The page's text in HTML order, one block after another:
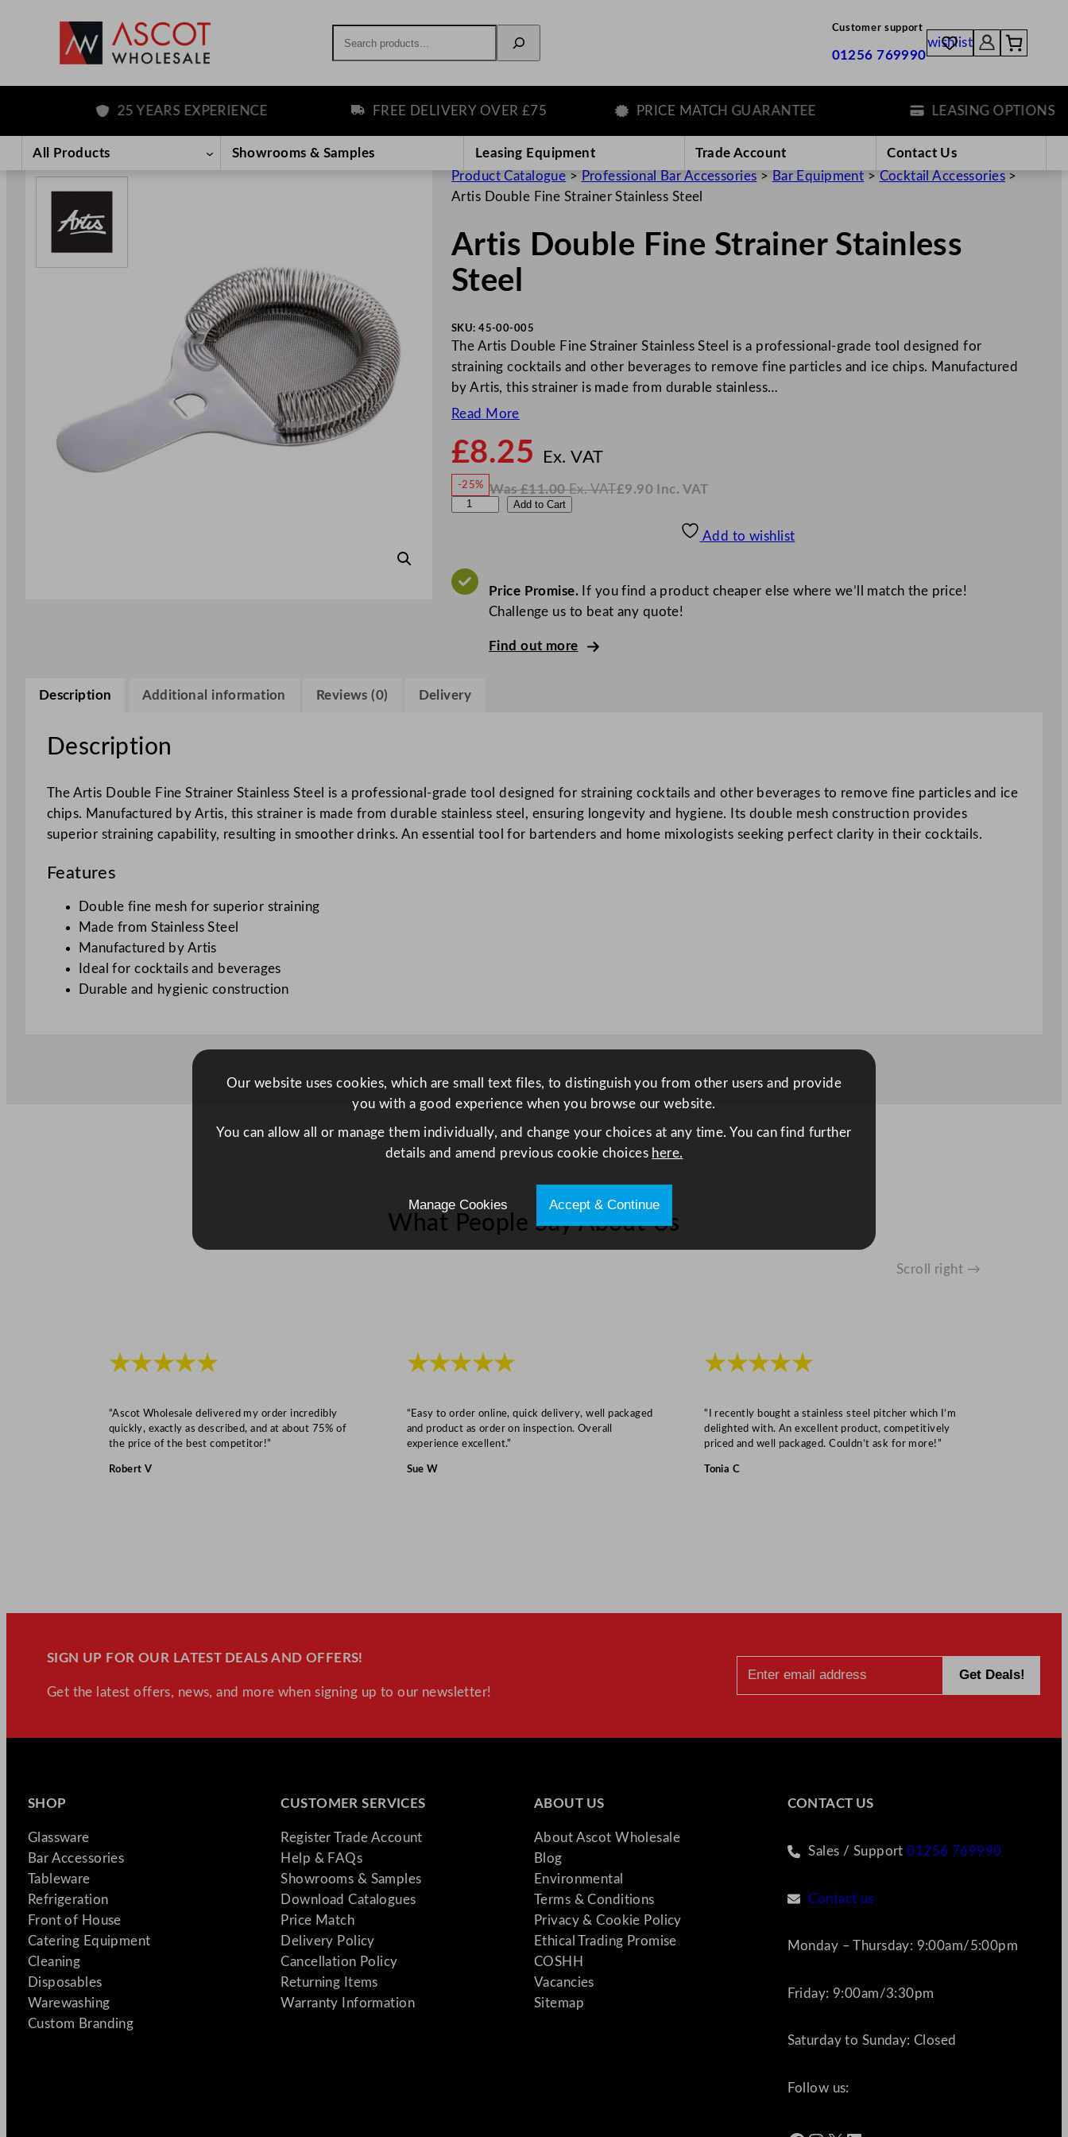
content
Customer support
01256 769990
wishlist
25 YEARS EXPERIENCE FREE DELIVERY OVER £75 PRICE MATCH GUARANTEE LEASING OPTIONS
All Products Showrooms & Samples Leasing Equipment Trade Account
Contact Us
Product Catalogue > Professional Bar Accessories > Bar Equipment > Cocktail Accessories >
Artis Double Fine Strainer Stainless Steel
Artis Double Fine Strainer Stainless
Steel
SKU: 45-00-005
The Artis Double Fine Strainer Stainless Steel is a professional-grade tool designed for
straining cocktails and other beverages to remove fine particles and ice chips. Manufactured
by Artis, this strainer is made from durable stainless…
Read More
£8.25 Ex. VATo
£8.25
-25% Was£11.00 Ex. VAT
W
£9.90 Inc. VAT
N
.
V
A
s
l
e
S
t
l
e
s
e
e
l
y
Add to Cart
Add to wishlist
Price Promise.If you find a product cheaper else where we’ll match the price!
Challenge us to beat any quote!
Find out more
Description Additional information Reviews (0) Delivery
Description
The Artis Double Fine Strainer Stainless Steel is a professional-grade tool designed for straining cocktails and other beverages to remove fine particles and ice
chips. Manufactured by Artis, this strainer is made from durable stainless steel, ensuring longevity and hygiene. Its double mesh construction provides
superior straining capability, resulting in smoother drinks. An essential tool for bartenders and home mixologists seeking perfect clarity in their cocktails.
Features
Double fine mesh for superior straining
Made from Stainless Steel
Manufactured by Artis
Ideal for cocktails and beverages
Durable and hygienic construction
What People Say About Us
Scroll right →
★★★★★
“Ascot Wholesale delivered my order incredibly
quickly, exactly as described, and at about 75% of
the price of the best competitor!”
Robert V
★★★★★
“Easy to order online, quick delivery, well packaged
and product as order on inspection. Overall
experience excellent.”
Sue W
★★★★★
“I recently bought a stainless steel pitcher which I’m
delighted with. An excellent product, competitively
priced and well packaged. Couldn’t ask for more!”
Tonia C
SIGN UP FOR OUR LATEST DEALS AND OFFERS!
Get the latest offers, news, and more when signing up to our newsletter!
SHOP
Glassware
Bar Accessories
Tableware
Refrigeration
Front of House
Catering Equipment
Cleaning
Disposables
Warewashing
Custom Branding
CUSTOMER SERVICES
Register Trade Account
Help & FAQs
Showrooms & Samples
Download Catalogues
Price Match
Delivery Policy
Cancellation Policy
Returning Items
Warranty Information
ABOUT US
About Ascot Wholesale
Blog
Environmental
Terms & Conditions
Privacy & Cookie Policy
Ethical Trading Promise
COSHH
Vacancies
Sitemap
CONTACT US
Sales / Support01256 769990
Contact us
Monday – Thursday: 9:00am/5:00pm
Friday: 9:00am/3:30pm
Saturday to Sunday: Closed
Follow us:
Our website uses cookies, which are small text files, to distinguish you from other users and provide
you with a good experience when you browse our website.
You can allow all or manage them individually, and change your choices at any time. You can find further
details and amend previous cookie choices here.
Manage Cookies Accept & Continue